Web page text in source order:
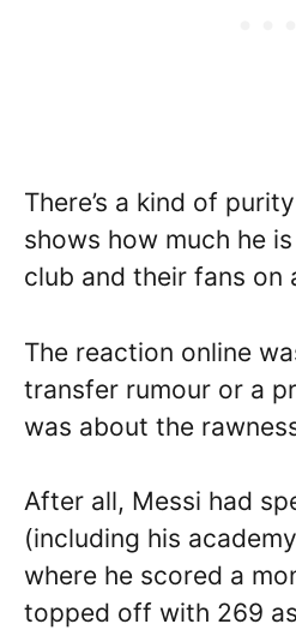
There’s a kind of
shows how much he
club and their fans on
The reaction online
transfer rumour or a
was about the
After all, Messi had
(including his
where he scored a
topped off with 269